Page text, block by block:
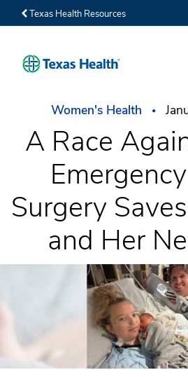
Texas Health Resources
Women's Health
A Race
Surgery
and Her